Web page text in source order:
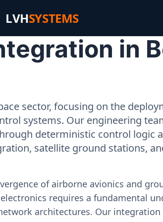
LVHSYSTEMS
in
sector, focusing on the
systems. Our engineering
deterministic control logic
satellite ground stations,
of airborne avionics and
requires a fundamental
architectures. Our